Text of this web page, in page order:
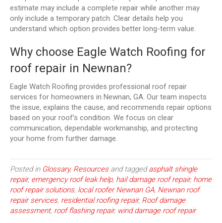
estimate may include a complete repair while another may
only include a temporary patch. Clear details help you
understand which option provides better long-term value.
Why choose Eagle Watch Roofing for
roof repair in Newnan?
Eagle Watch Roofing provides professional roof repair
services for homeowners in Newnan, GA. Our team inspects
the issue, explains the cause, and recommends repair options
based on your roof’s condition. We focus on clear
communication, dependable workmanship, and protecting
your home from further damage.
Posted in Glossary, Resourcesand taggedasphalt shingle
repair, emergency roof leak help, hail damage roof repair, home
roof repair solutions, local roofer Newnan GA, Newnan roof
repair services, residential roofing repair, Roof damage
assessment, roof flashing repair, wind damage roof repair